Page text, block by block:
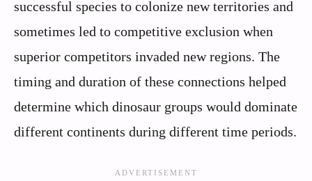
successful species to colonize new territories and
sometimes led to competitive exclusion when
superior competitors invaded new regions. The
timing and duration of these connections helped
determine which dinosaur groups would dominate
different continents during different time periods.